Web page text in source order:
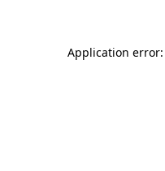
Application